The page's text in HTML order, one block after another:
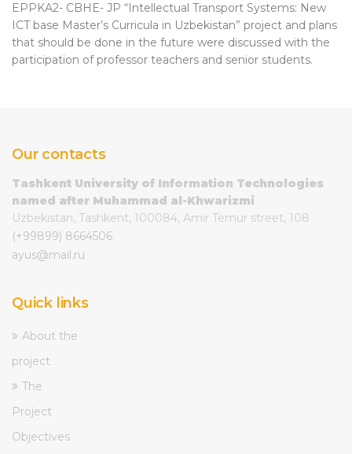
EPPKA2- CBHE- JP “Intellectual Transport Systems: New
ICT base Master’s Curricula in Uzbekistan” project and plans
that should be done in the future were discussed with the
participation of professor teachers and senior students.
Our contacts
Tashkent University of Information Technologies
named after Muhammad al-Khwarizmi
Uzbekistan, Tashkent, 100084, Amir Temur street, 108
(+99899) 8664506
ayus@mail.ru
Quick links
About the
project
The
Project
Objectives